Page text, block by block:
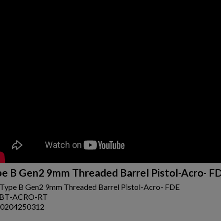
B Gen2 9mm Threaded Barrel Pistol-Acro-
B Gen2 9mm Threaded Barrel Pistol-Acro- FDE
ACRO-RT